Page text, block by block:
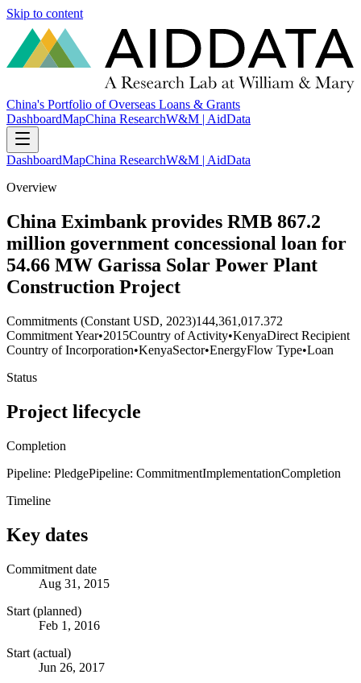
Skip to content
China's Portfolio of Overseas Loans & Grants
DashboardMapChina ResearchW&M | AidData
DashboardMapChina ResearchW&M | AidData
Overview
China Eximbank provides RMB 867.2
million government concessional loan for
54.66 MW Garissa Solar Power Plant
Construction Project
Commitments (Constant USD, 2023)144,361,017.372
Commitment Year•2015Country of Activity•KenyaDirect Recipient
Country of Incorporation•KenyaSector•EnergyFlow Type•Loan
Status
Project lifecycle
Completion
Pipeline: PledgePipeline: CommitmentImplementationCompletion
Timeline
Key dates
Commitment date
Aug 31, 2015
Start (planned)
Feb 1, 2016
Start (actual)
Jun 26, 2017